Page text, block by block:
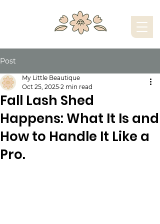
Post
Fall Lash Shed
Happens: What It Is and
How to Handle It Like a
Pro.
My Little Beautique
Oct 25, 2025 2 min read